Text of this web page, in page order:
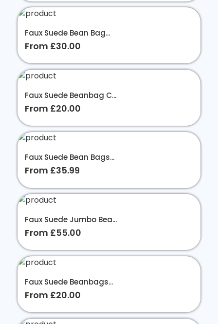
Faux Suede Bean Bag...
From £30.00
Faux Suede Beanbag C...
From £20.00
Faux Suede Bean Bags...
From £35.99
Faux Suede Jumbo Bea...
From £55.00
Faux Suede Beanbags...
From £20.00